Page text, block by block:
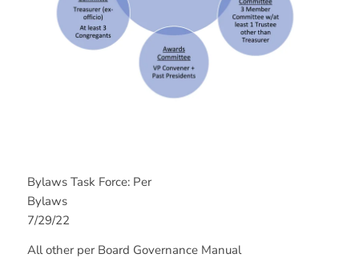
Bylaws Task Force: Per
7/29/22
All other per Board Governance Manual